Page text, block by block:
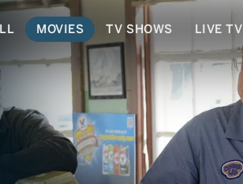
MOVIES TV SHOWS LIVE TV